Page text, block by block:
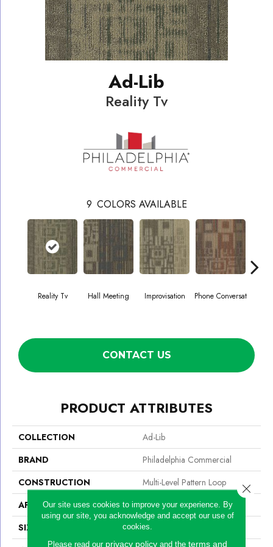
Ad-Lib
Reality Tv
9 COLORS AVAILABLE
Reality Tv Hall Meeting Improvisation Phone Conversat
CONTACT US
PRODUCT ATTRIBUTES
COLLECTION
Ad-Lib
BRAND
Philadelphia Commercial
CONSTRUCTION
Multi-Level Pattern Loop
APPLICATION
Commercial
SIZE
24 In
Our site uses cookies to improve your experience. By
using our site, you acknowledge and accept our use of
cookies.
Please read our privacy policy and theterms and
Close